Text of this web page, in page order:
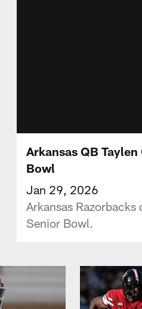
Arkansas QB
Bowl
Jan 29, 2026
Arkansas
Senior Bowl.